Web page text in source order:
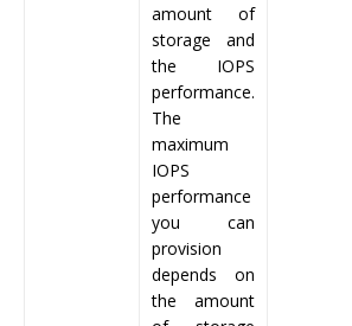
amount of
storage and
the IOPS
performance.
The
maximum
IOPS
performance
you can
provision
depends on
the amount